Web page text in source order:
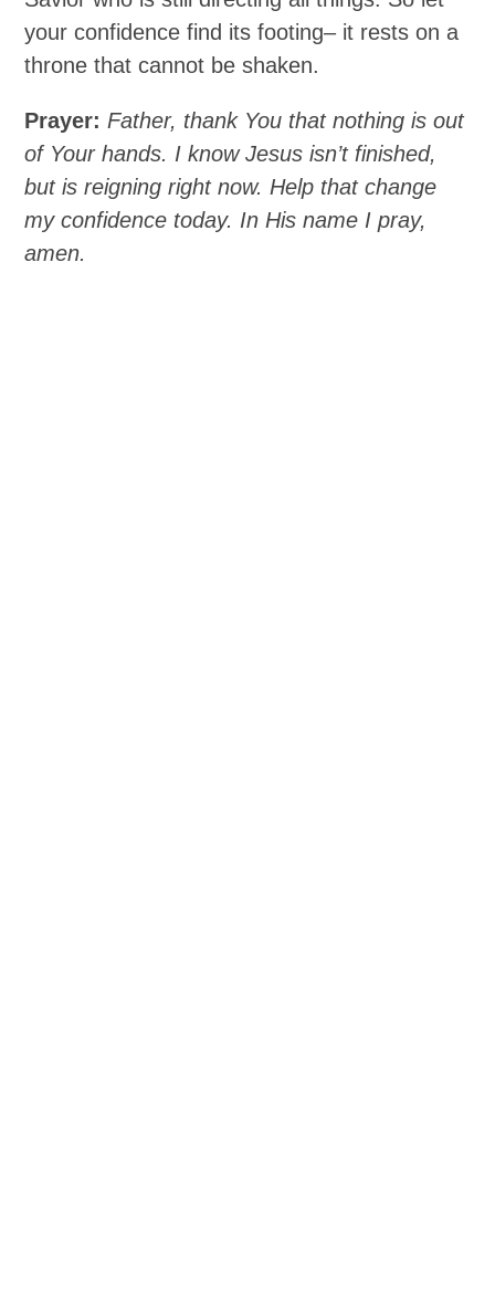
your confidence find its footing– it rests on a
throne that cannot be shaken.
Prayer: Father, thank You that nothing is out
of Your hands. I know Jesus isn’t finished,
but is reigning right now. Help that change
my confidence today. In His name I pray,
amen.